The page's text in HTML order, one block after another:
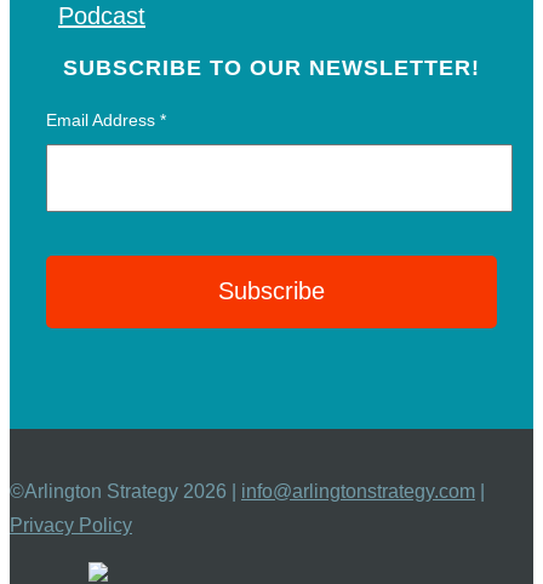
Podcast
SUBSCRIBE TO OUR NEWSLETTER!
Email Address*
©Arlington Strategy 2026 | info@arlingtonstrategy.com
Privacy Policy